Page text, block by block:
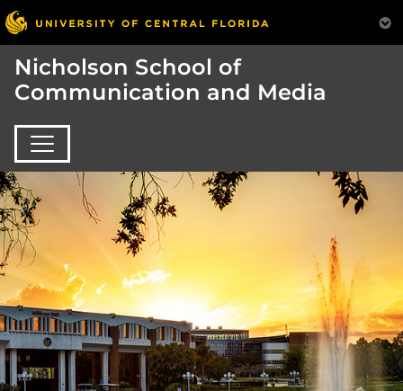
Nicholson School of
Communication and Media